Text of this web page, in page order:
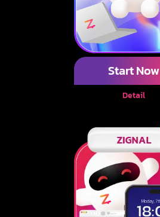
Start Now
Detail